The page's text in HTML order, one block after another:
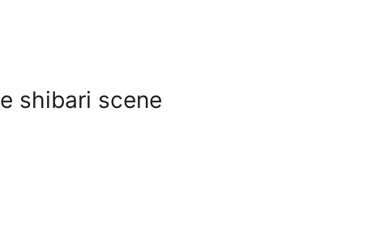
shibari scene